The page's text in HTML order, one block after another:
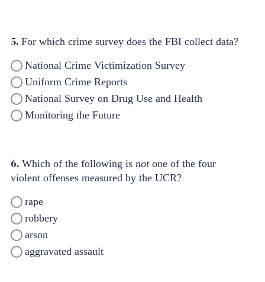
5. For which crime survey does the FBI collect data?
National Crime Victimization Survey
Uniform Crime Reports
National Survey on Drug Use and Health
Monitoring the Future
6. Which of the following is notone of the four
violent offenses measured by the UCR?
rape
robbery
arson
aggravated assault